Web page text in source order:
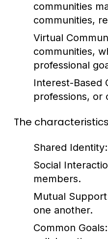
communities
communities,
Virtual
communities,
professional
Interest-Based
professions, or
The
Shared Identity:
Social
members.
Mutual
one another.
Common Goals: